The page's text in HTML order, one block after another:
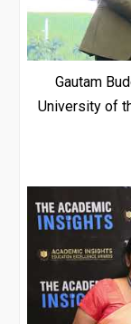
Gautam
University of